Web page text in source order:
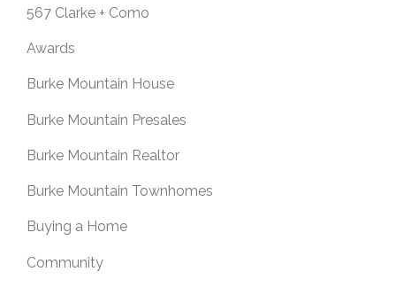
567 Clarke + Como
Awards
Burke Mountain House
Burke Mountain Presales
Burke Mountain Realtor
Burke Mountain Townhomes
Buying a Home
Community